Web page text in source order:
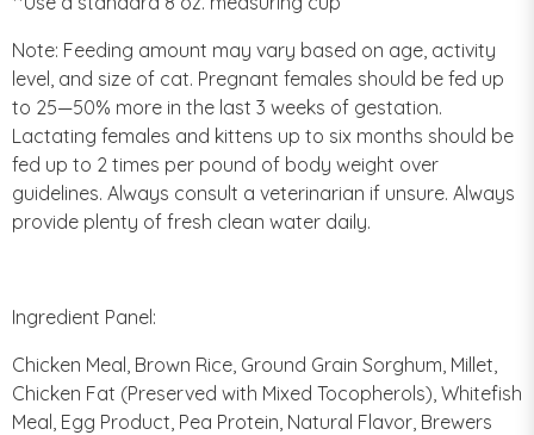
Note: Feeding amount may vary based on age, activity
level, and size of cat. Pregnant females should be fed up
to 25—50% more in the last 3 weeks of gestation.
Lactating females and kittens up to six months should be
fed up to 2 times per pound of body weight over
guidelines. Always consult a veterinarian if unsure. Always
provide plenty of fresh clean water daily.
Ingredient Panel:
Chicken Meal, Brown Rice, Ground Grain Sorghum, Millet,
Chicken Fat (Preserved with Mixed Tocopherols), Whitefish
Meal, Egg Product, Pea Protein, Natural Flavor, Brewers